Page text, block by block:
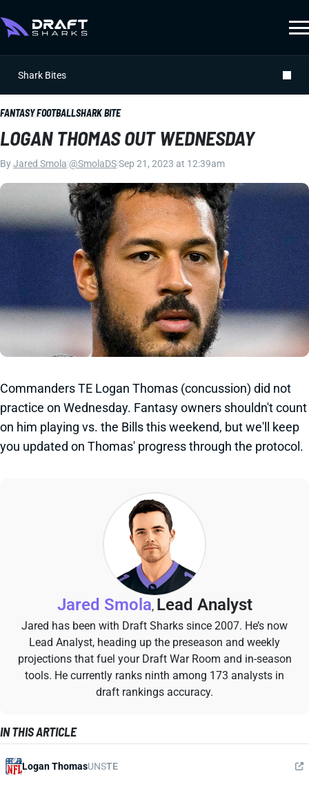
Shark Bites
FANTASY FOOTBALLSHARK BITE
LOGAN THOMAS OUT WEDNESDAY
ByJared Smola @SmolaDSSep 21, 2023 at 12:39am
Commanders TE Logan Thomas (concussion) did not
practice on Wednesday. Fantasy owners shouldn't count
on him playing vs. the Bills this weekend, but we'll keep
you updated on Thomas' progress through the protocol.
Jared Smola, Lead Analyst
Jared has been with Draft Sharks since 2007. He’s now
Lead Analyst, heading up the preseason and weekly
projections that fuel your Draft War Room and in-season
tools. He currently ranks ninth among 173 analysts in
draft rankings accuracy.
IN THIS ARTICLE
Logan ThomasUNSTE